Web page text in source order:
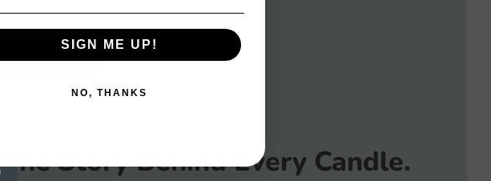
The Story Behind Every Candle.
SIGN ME UP!
NO, THANKS